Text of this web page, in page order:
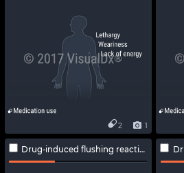
1
2
Drug-induced flushing reaction